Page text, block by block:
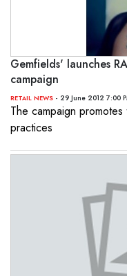
Gemfields' launches
campaign
RETAIL NEWS - 29 June 2012 7:00
The campaign
practices